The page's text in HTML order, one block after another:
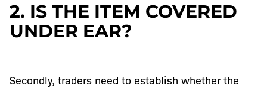
2. IS THE ITEM COVERED
UNDER EAR?
Secondly, traders need to establish whether the